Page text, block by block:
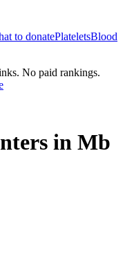
to donatePlateletsBlood
No paid rankings.
in Mb